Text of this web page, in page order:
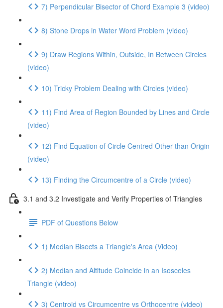
7) Perpendicular Bisector of Chord Example 3 (video)
8) Stone Drops in Water Word Problem (video)
9) Draw Regions Within, Outside, In Between Circles
(video)
10) Tricky Problem Dealing with Circles (video)
11) Find Area of Region Bounded by Lines and Circle
(video)
12) Find Equation of Circle Centred Other than Origin
(video)
13) Finding the Circumcentre of a Circle (video)
3.1 and 3.2 Investigate and Verify Properties of Triangles
PDF of Questions Below
1) Median Bisects a Triangle's Area (Video)
2) Median and Altitude Coincide in an Isosceles
Triangle (video)
3) Centroid vs Circumcentre vs Orthocentre (video)